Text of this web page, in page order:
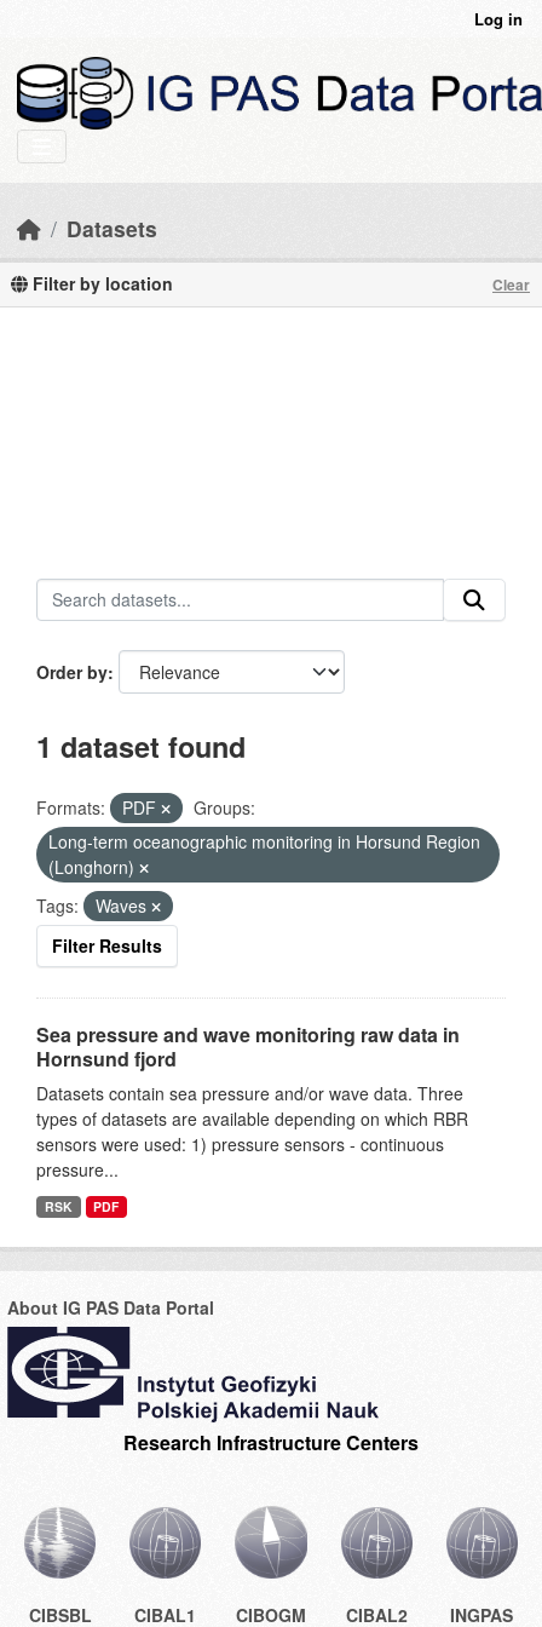
Log in
Datasets
Filter by location Clear
Order by
1 dataset found
Formats: PDF
Groups:
Long-term oceanographic monitoring in Horsund Region
(Longhorn)
Tags:
Waves
Filter Results
Sea pressure and wave monitoring raw data in
Hornsund fjord
Datasets contain sea pressure and/or wave data. Three
types of datasets are available depending on which RBR
sensors were used: 1) pressure sensors - continuous
pressure...
RSK PDF
About IG PAS Data Portal
Research Infrastructure Centers
CIBSBL CIBAL1 CIBOGM CIBAL2 INGPAS